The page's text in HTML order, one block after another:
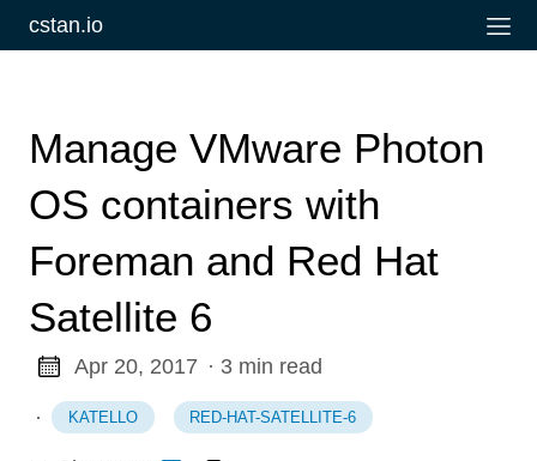
cstan.io
Manage VMware Photon
OS containers with
Foreman and Red Hat
Satellite 6
Apr 20, 2017 · 3 min read
· KATELLO RED-HAT-SATELLITE-6